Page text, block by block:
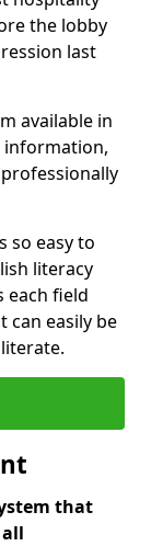
the lobby
last
available in
information,
so easy to
literacy
each field
can easily be
that